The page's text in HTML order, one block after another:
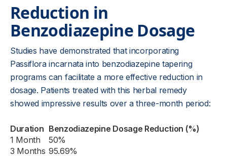
Reduction in
Benzodiazepine Dosage
Studies have demonstrated that incorporating
Passiflora incarnata into benzodiazepine tapering
programs can facilitate a more effective reduction in
dosage. Patients treated with this herbal remedy
showed impressive results over a three-month period:
Duration Benzodiazepine Dosage Reduction (%)
1 Month
50%
3 Months 95.69%